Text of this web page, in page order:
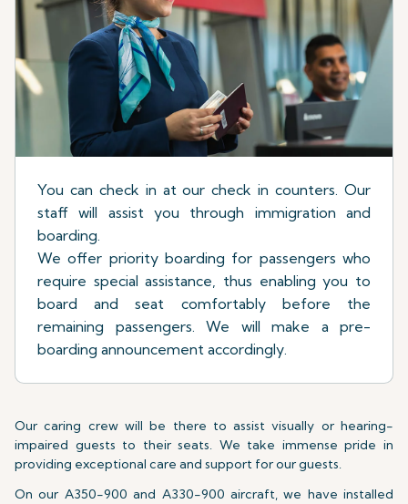
You can check in at our check in counters. Our
staff will assist you through immigration and
boarding.
We offer priority boarding for passengers who
require special assistance, thus enabling you to
board and seat comfortably before the
remaining passengers. We will make a pre-
boarding announcement accordingly.
Our caring crew will be there to assist visually or hearing-
impaired guests to their seats. We take immense pride in
providing exceptional care and support for our guests.
On our A350-900 and A330-900 aircraft, we have installed